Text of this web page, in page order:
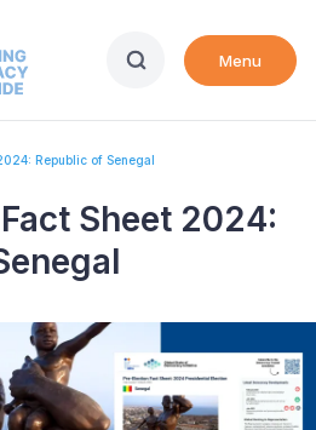
Menu
Republic of Senegal
Sheet 2024: